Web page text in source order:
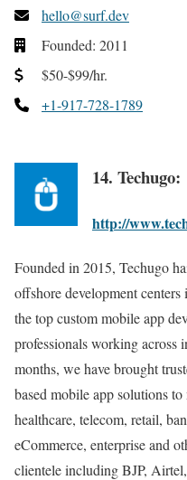
hello@surf.dev
Founded: 2011
$50-$99/hr.
+1-917-728-1789
14. Techugo:
http://
Founded in 2015, Techugo
offshore development
the top custom mobile app
professionals working across
months, we have brought
based mobile app solutions
healthcare, telecom, retail,
eCommerce, enterprise and
clientele including BJP,